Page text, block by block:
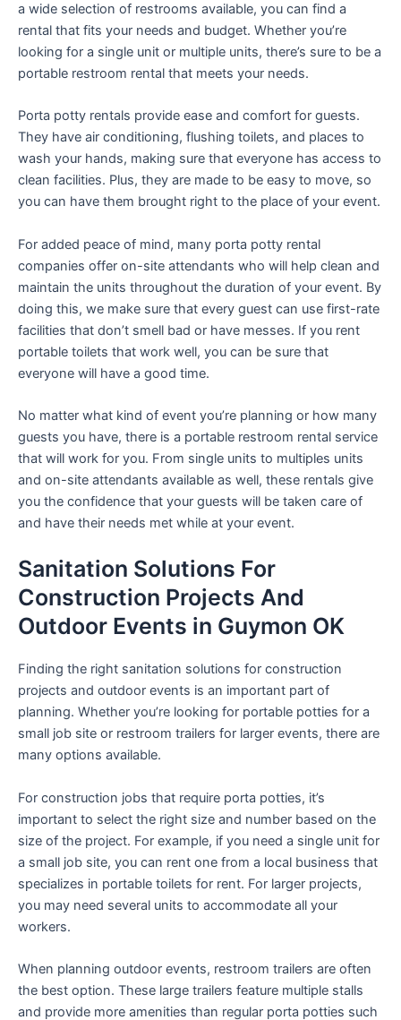
a wide selection of restrooms available, you can find a
rental that fits your needs and budget. Whether you’re
looking for a single unit or multiple units, there’s sure to be a
portable restroom rental that meets your needs.
Porta potty rentals provide ease and comfort for guests.
They have air conditioning, flushing toilets, and places to
wash your hands, making sure that everyone has access to
clean facilities. Plus, they are made to be easy to move, so
you can have them brought right to the place of your event.
For added peace of mind, many porta potty rental
companies offer on-site attendants who will help clean and
maintain the units throughout the duration of your event. By
doing this, we make sure that every guest can use first-rate
facilities that don’t smell bad or have messes. If you rent
portable toilets that work well, you can be sure that
everyone will have a good time.
No matter what kind of event you’re planning or how many
guests you have, there is a portable restroom rental service
that will work for you. From single units to multiples units
and on-site attendants available as well, these rentals give
you the confidence that your guests will be taken care of
and have their needs met while at your event.
Sanitation Solutions For
Construction Projects And
Outdoor Events in Guymon OK
Finding the right sanitation solutions for construction
projects and outdoor events is an important part of
planning. Whether you’re looking for portable potties for a
small job site or restroom trailers for larger events, there are
many options available.
For construction jobs that require porta potties, it’s
important to select the right size and number based on the
size of the project. For example, if you need a single unit for
a small job site, you can rent one from a local business that
specializes in portable toilets for rent. For larger projects,
you may need several units to accommodate all your
workers.
When planning outdoor events, restroom trailers are often
the best option. These large trailers feature multiple stalls
and provide more amenities than regular porta potties such